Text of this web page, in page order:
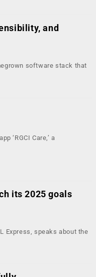
and
software stack that
‘RGCI Care,’ a
its 2025 goals
Express, speaks about the